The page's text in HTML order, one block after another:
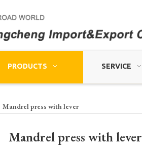
PRODUCTS SERVICE
Mandrel press with lever
Mandrel press with lever